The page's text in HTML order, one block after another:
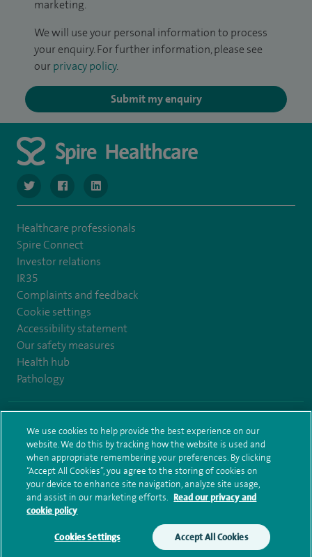
Make an enquiry Book online
marketing.
We will use your personal information to process
your enquiry. For further information, please see
our privacy policy.
Submit my enquiry
navigate to https://www.twitter.com/SpireBristolHos
navigate to https://www.facebook.com/
navigate to https://www.linkedin.com/company/
Healthcare professionals
Spire Connect
Investor relations
IR35
Complaints and feedback
Cookie settings
Accessibility statement
Our safety measures
Health hub
Pathology
Terms and conditions Privacy notice Subject access request
Modern Slavery Act
Health hub sitemap Spire Bristol Sitemap
We use cookies to help provide the best experience on our
website. We do this by tracking how the website is used and
when appropriate remembering your preferences. By clicking
“Accept All Cookies”, you agree to the storing of cookies on
your device to enhance site navigation, analyze site usage,
and assist in our marketing efforts. Read our privacy and
cookie policy
Cookies Settings Accept All Cookies